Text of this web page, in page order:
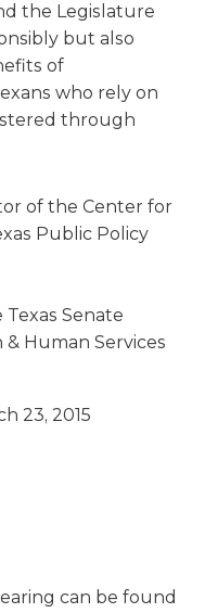
the Legislature
but also
of
who rely on
through
of the Center for
Public Policy
Senate
Human Services
23, 2015
can be found